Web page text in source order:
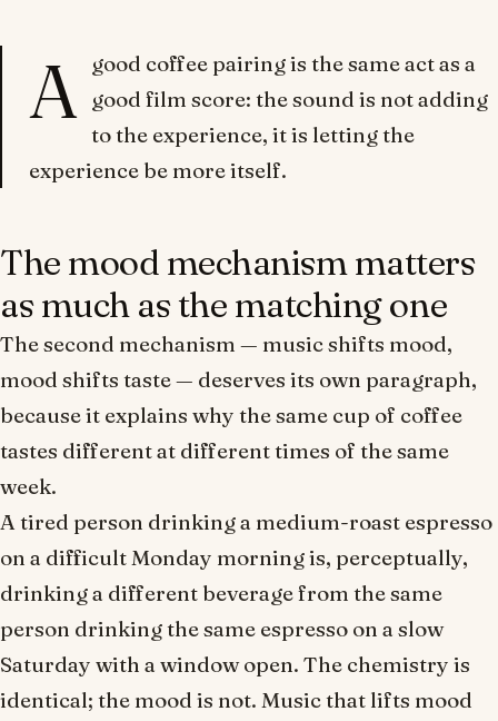
A good coffee pairing is the same act as a
good film score: the sound is not adding
to the experience, it is letting the
experience be more itself.
The mood mechanism matters
as much as the matching one
The second mechanism — music shifts mood,
mood shifts taste — deserves its own paragraph,
because it explains why the same cup of coffee
tastes different at different times of the same
week.
A tired person drinking a medium-roast espresso
on a difficult Monday morning is, perceptually,
drinking a different beverage from the same
person drinking the same espresso on a slow
Saturday with a window open. The chemistry is
identical; the mood is not. Music that lifts mood